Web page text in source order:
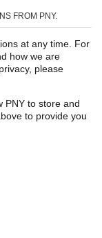
FROM PNY.
at any time. For
how we are
please
PNY to store and
to provide you